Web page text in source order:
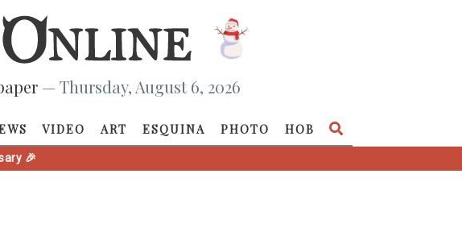
— Thursday, August 6, 2026
VIDEO ART ESQUINA PHOTO HOB
🎉